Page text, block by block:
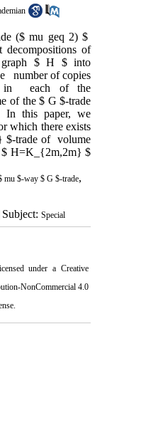
($ mu geq 2) $
of
graph $ H $ into
number of copies
each of the
of the $ G $-trade
this paper, we
which there exists
trade of volume
H=K_{2m,2m} $
mu $-way $ G $-trade,
Special
under a Creative
NonCommercial 4.0
.